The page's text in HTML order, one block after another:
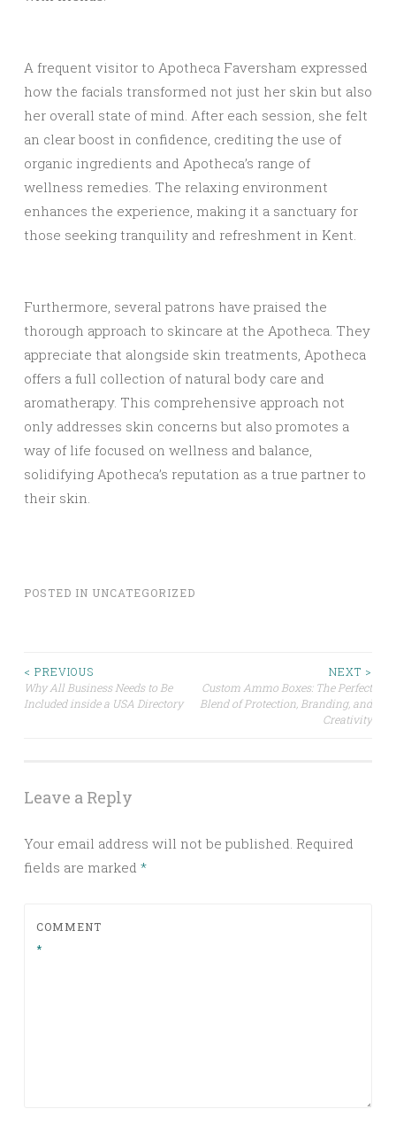
A frequent visitor to Apotheca Faversham expressed
how the facials transformed not just her skin but also
her overall state of mind. After each session, she felt
an clear boost in confidence, crediting the use of
organic ingredients and Apotheca’s range of
wellness remedies. The relaxing environment
enhances the experience, making it a sanctuary for
those seeking tranquility and refreshment in Kent.
Furthermore, several patrons have praised the
thorough approach to skincare at the Apotheca. They
appreciate that alongside skin treatments, Apotheca
offers a full collection of natural body care and
aromatherapy. This comprehensive approach not
only addresses skin concerns but also promotes a
way of life focused on wellness and balance,
solidifying Apotheca’s reputation as a true partner to
their skin.
POSTED IN UNCATEGORIZED
Post
navigation
< PREVIOUS
Why All Business Needs to Be
Included inside a USA Directory
NEXT >
Custom Ammo Boxes: The Perfect
Blend of Protection, Branding, and
Creativity
Leave a Reply
Your email address will not be published. Required
fields are marked *
COMMENT
*